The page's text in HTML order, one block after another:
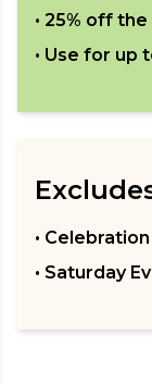
• 25% off
• Use for up
•
• Saturday